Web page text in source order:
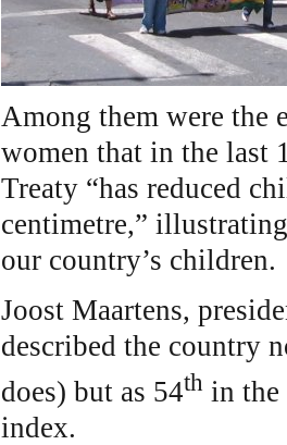
Among them were the
women that in the last
Treaty “has reduced
centimetre,”
our country’s children.
Joost Maartens,
described the country
does) but as 54th in the
index.